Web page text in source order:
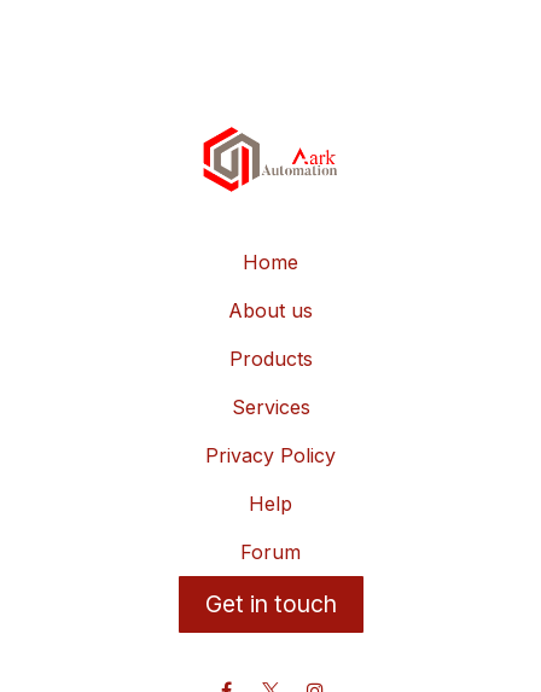
Home
About us
Products
Services
Privacy Policy
Help
Forum
Get in touch